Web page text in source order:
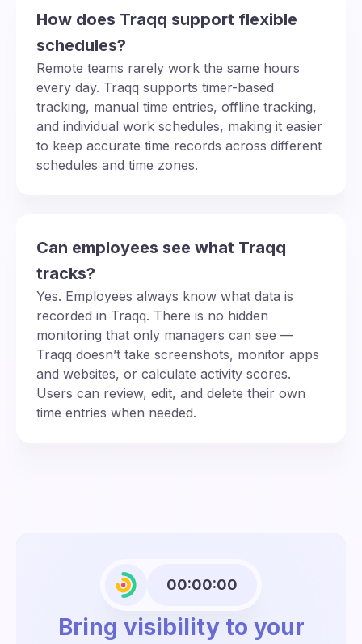
How does Traqq support flexible
schedules?
Remote teams rarely work the same hours
every day. Traqq supports timer-based
tracking, manual time entries, offline tracking,
and individual work schedules, making it easier
to keep accurate time records across different
schedules and time zones.
Can employees see what Traqq
tracks?
Yes. Employees always know what data is
recorded in Traqq. There is no hidden
monitoring that only managers can see —
Traqq doesn’t take screenshots, monitor apps
and websites, or calculate activity scores.
Users can review, edit, and delete their own
time entries when needed.
00:00:00
Bring visibility to your